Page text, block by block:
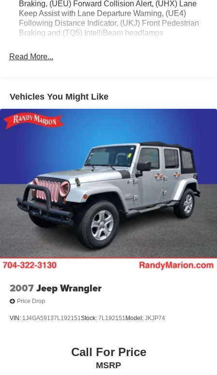
Braking, (UEU) Forward Collision Alert, (UHX) Lane
Keep Assist with Lane Departure Warning, (UE4)
Following Distance Indicator, (UKJ) Front Pedestrian
Braking and (TQ5) IntelliBeam headlamps
Read More...
Vehicles You Might Like
2007Jeep Wrangler
Price Drop
VIN: 1J4GA59137L192151Stock: 7L192151 Model: JKJP74
Call For Price
MSRP